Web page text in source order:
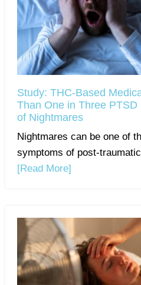
Study: THC-Based
Than One in Three
of Nightmares
Nightmares can be one of
symptoms of post-
[Read More]